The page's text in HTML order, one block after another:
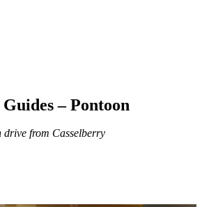
– Pontoon
drive from Casselberry